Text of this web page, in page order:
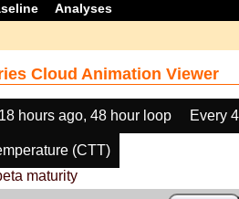
Analyses
Cloud Animation Viewer
18 hours ago, 48 hour loop Every
(CTT)
maturity